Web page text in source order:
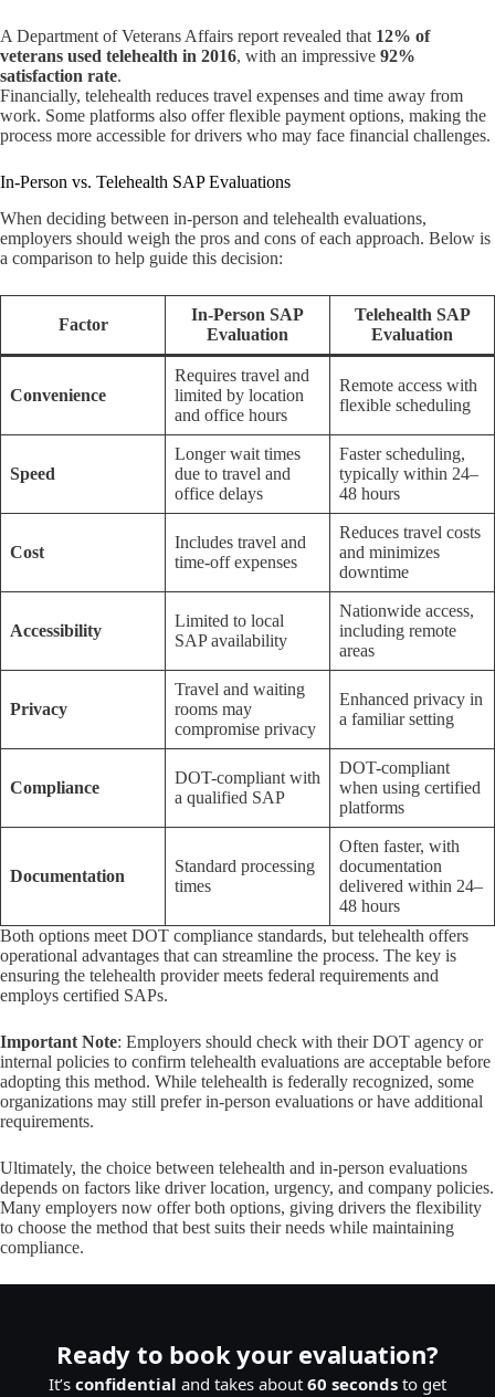
A Department of Veterans Affairs report revealed that 12% of
veterans used telehealth in 2016, with an impressive 92%
satisfaction rate.
Financially, telehealth reduces travel expenses and time away from
work. Some platforms also offer flexible payment options, making the
process more accessible for drivers who may face financial challenges.
In-Person vs. Telehealth SAP Evaluations
When deciding between in-person and telehealth evaluations,
employers should weigh the pros and cons of each approach. Below is
a comparison to help guide this decision:
Factor
In-Person SAP
Evaluation
Telehealth SAP
Evaluation
Convenience
Requires travel and
limited by location
and office hours
Remote access with
flexible scheduling
Speed
Longer wait times
due to travel and
office delays
Faster scheduling,
typically within 24–
48 hours
Cost
Includes travel and
time-off expenses
Reduces travel costs
and minimizes
downtime
Accessibility
Limited to local
SAP availability
Nationwide access,
including remote
areas
Privacy
Travel and waiting
rooms may
compromise privacy
Enhanced privacy in
a familiar setting
Compliance
DOT-compliant with
a qualified SAP
DOT-compliant
when using certified
platforms
Documentation
Standard processing
times
Often faster, with
documentation
delivered within 24–
48 hours
Both options meet DOT compliance standards, but telehealth offers
operational advantages that can streamline the process. The key is
ensuring the telehealth provider meets federal requirements and
employs certified SAPs.
Important Note: Employers should check with their DOT agency or
internal policies to confirm telehealth evaluations are acceptable before
adopting this method. While telehealth is federally recognized, some
organizations may still prefer in-person evaluations or have additional
requirements.
Ultimately, the choice between telehealth and in-person evaluations
depends on factors like driver location, urgency, and company policies.
Many employers now offer both options, giving drivers the flexibility
to choose the method that best suits their needs while maintaining
compliance.
Ready to book your evaluation?
It’s confidential and takes about 60 seconds to get